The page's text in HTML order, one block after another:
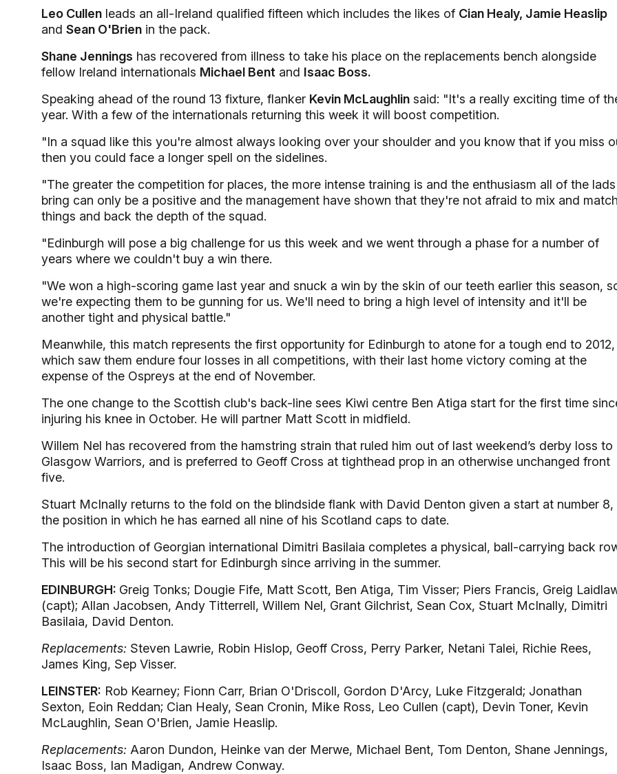
Leo Cullen leads an all-Ireland qualified fifteen which includes the likes of Cian Healy, Jamie Heaslip
and Sean O'Brien in the pack.
Shane Jennings has recovered from illness to take his place on the replacements bench alongside
fellow Ireland internationals Michael Bent and Isaac Boss.
Speaking ahead of the round 13 fixture, flanker Kevin McLaughlin said: "It's a really exciting time of
year. With a few of the internationals returning this week it will boost competition.
"In a squad like this you're almost always looking over your shoulder and you know that if you miss
then you could face a longer spell on the sidelines.
"The greater the competition for places, the more intense training is and the enthusiasm all of the lads
bring can only be a positive and the management have shown that they're not afraid to mix and match
things and back the depth of the squad.
"Edinburgh will pose a big challenge for us this week and we went through a phase for a number of
years where we couldn't buy a win there.
"We won a high-scoring game last year and snuck a win by the skin of our teeth earlier this season,
we're expecting them to be gunning for us. We'll need to bring a high level of intensity and it'll be
another tight and physical battle."
Meanwhile, this match represents the first opportunity for Edinburgh to atone for a tough end to 2012,
which saw them endure four losses in all competitions, with their last home victory coming at the
expense of the Ospreys at the end of November.
The one change to the Scottish club's back-line sees Kiwi centre Ben Atiga start for the first time
injuring his knee in October. He will partner Matt Scott in midfield.
Willem Nel has recovered from the hamstring strain that ruled him out of last weekend’s derby loss to
Glasgow Warriors, and is preferred to Geoff Cross at tighthead prop in an otherwise unchanged front
five.
Stuart McInally returns to the fold on the blindside flank with David Denton given a start at number 8,
the position in which he has earned all nine of his Scotland caps to date.
The introduction of Georgian international Dimitri Basilaia completes a physical, ball-carrying back
This will be his second start for Edinburgh since arriving in the summer.
EDINBURGH: Greig Tonks; Dougie Fife, Matt Scott, Ben Atiga, Tim Visser; Piers Francis, Greig
(capt); Allan Jacobsen, Andy Titterrell, Willem Nel, Grant Gilchrist, Sean Cox, Stuart McInally, Dimitri
Basilaia, David Denton.
Replacements: Steven Lawrie, Robin Hislop, Geoff Cross, Perry Parker, Netani Talei, Richie Rees,
James King, Sep Visser.
LEINSTER: Rob Kearney; Fionn Carr, Brian O'Driscoll, Gordon D'Arcy, Luke Fitzgerald; Jonathan
Sexton, Eoin Reddan; Cian Healy, Sean Cronin, Mike Ross, Leo Cullen (capt), Devin Toner, Kevin
McLaughlin, Sean O'Brien, Jamie Heaslip.
Replacements: Aaron Dundon, Heinke van der Merwe, Michael Bent, Tom Denton, Shane Jennings,
Isaac Boss, Ian Madigan, Andrew Conway.